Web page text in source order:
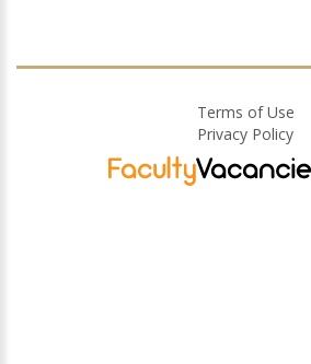
Terms of Use
Privacy Policy